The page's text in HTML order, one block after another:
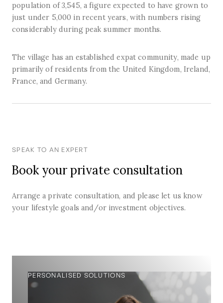
population of 3,545, a figure expected to have grown to
just under 5,000 in recent years, with numbers rising
considerably during peak summer months.
The village has an established expat community, made up
primarily of residents from the United Kingdom, Ireland,
France, and Germany.
SPEAK TO AN EXPERT
Book your private consultation
Arrange a private consultation, and please let us know
your lifestyle goals and/or investment objectives.
PERSONALISED SOLUTIONS